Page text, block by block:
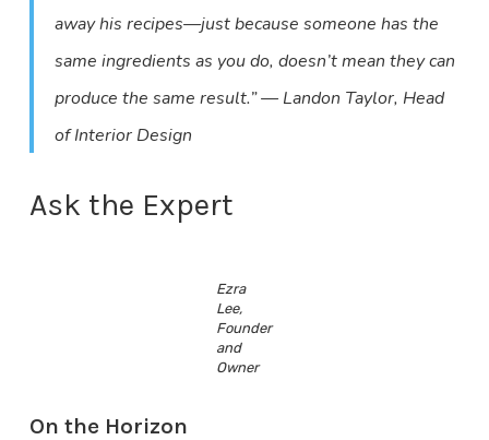
away his recipes—just because someone has the
same ingredients as you do, doesn’t mean they can
produce the same result.” — Landon Taylor, Head
of Interior Design
Ask the Expert
Ezra
Lee,
Founder
and
Owner
On the Horizon